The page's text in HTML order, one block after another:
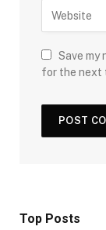
Save my
for the next
Top Posts